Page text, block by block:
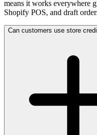
means it works everywhere
Shopify POS, and draft
Can customers use store